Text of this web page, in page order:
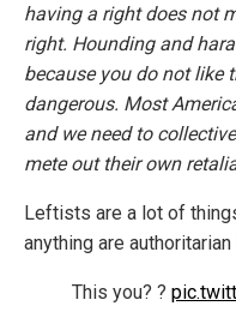
having a right does not
right. Hounding and
because you do not like
dangerous. Most
and we need to
mete out their own
Leftists are a lot of
anything are
This you? ?